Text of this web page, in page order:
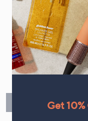
Spread the cost of
Get